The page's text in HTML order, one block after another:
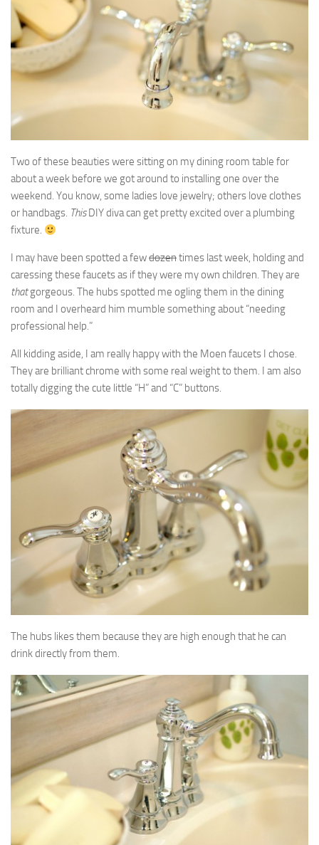
Two of these beauties were sitting on my dining room table for
about a week before we got around to installing one over the
weekend. You know, some ladies love jewelry; others love clothes
or handbags. ThisDIY diva can get pretty excited over a plumbing
fixture.
I may have been spotted a fewdozentimes last week, holding and
caressing these faucets as if they were my own children. They are
thatgorgeous. The hubs spotted me ogling them in the dining
room and I overheard him mumble something about “needing
professional help.”
All kidding aside, I am really happy with the Moen faucets I chose.
They are brilliant chrome with some real weight to them. I am also
totally digging the cute little “H” and “C” buttons.
The hubs likes them because they are high enough that he can
drink directly from them.